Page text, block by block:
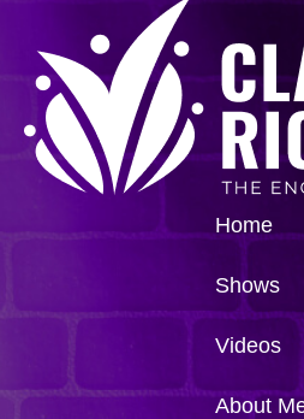
Home
Shows
Videos
About